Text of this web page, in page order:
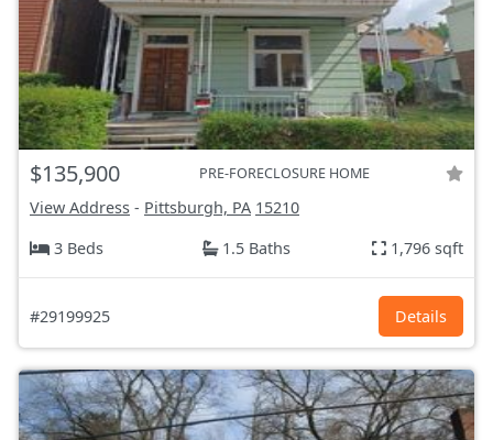
$135,900 PRE-FORECLOSURE HOME
View Address - Pittsburgh, PA 15210
3 Beds
1.5 Baths 1,796 sqft
#29199925 Details